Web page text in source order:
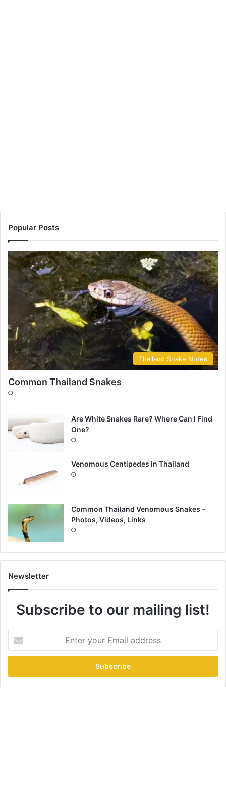
Popular Posts
Thailand Snake Notes
Common Thailand Snakes
Are White Snakes Rare? Where Can I Find
One?
Venomous Centipedes in Thailand
Common Thailand Venomous Snakes –
Photos, Videos, Links
Newsletter
Subscribe to our mailing list!